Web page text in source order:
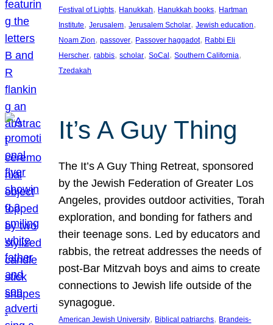
Festival of Lights, Hanukkah, Hanukkah books, Hartman
Institute, Jerusalem, Jerusalem Scholar, Jewish education
Noam Zion, passover, Passover haggadot, Rabbi Eli
Herscher, rabbis, scholar, SoCal , Southern California
Tzedakah
It’s A Guy Thing
The It’s A Guy Thing Retreat, sponsored
by the Jewish Federation of Greater Los
Angeles, provides outdoor activities, Torah
exploration, and bonding for fathers and
their teenage sons. Led by educators and
rabbis, the retreat addresses the needs of
post-Bar Mitzvah boys and aims to create
connections to Jewish life outside of the
synagogue.
American Jewish University, Biblical patriarchs, Brandeis-